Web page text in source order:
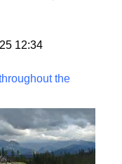
how full your
sure you find
12:34
the